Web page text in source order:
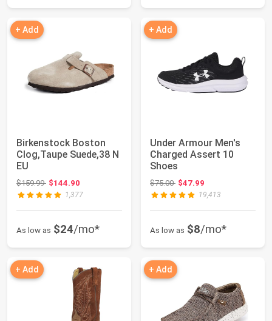
+ Add
Birkenstock Boston
Clog,Taupe Suede,38 N
EU
$159.99Original price: $159.99
$144.90
1,377
As low as $24/mo*
+ Add
Under Armour Men's
Charged Assert 10
Shoes
$75.00Original price: $75.00
$47.99
19,413
As low as $8/mo*
+ Add + Add